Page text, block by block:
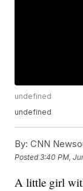
undefined
undefined
By: CNN
Posted3:40 PM,
A little girl